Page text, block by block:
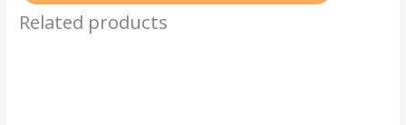
Related products